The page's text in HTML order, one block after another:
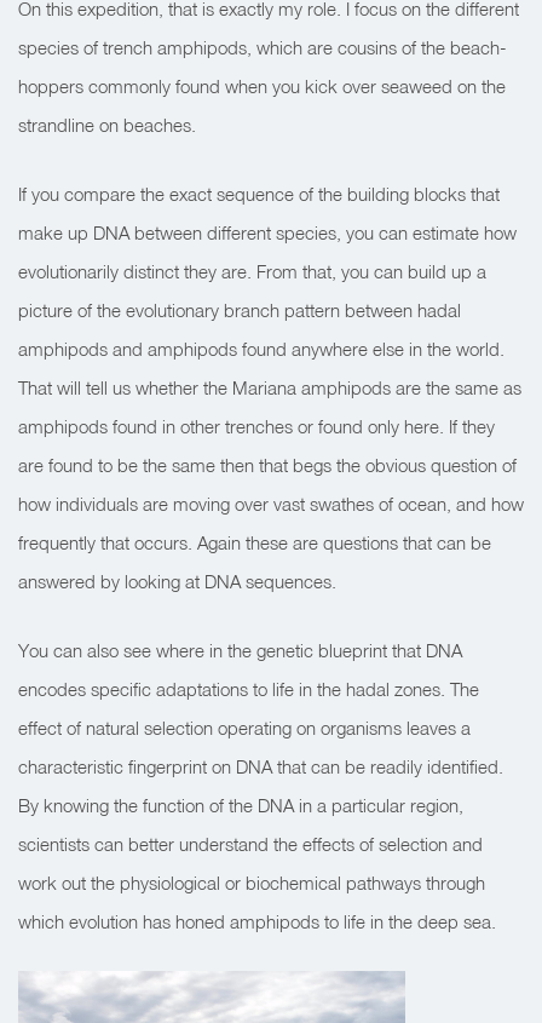
On this expedition, that is exactly my role. I focus on the different
species of trench amphipods, which are cousins of the beach-
hoppers commonly found when you kick over seaweed on the
strandline on beaches.
If you compare the exact sequence of the building blocks that
make up DNA between different species, you can estimate how
evolutionarily distinct they are. From that, you can build up a
picture of the evolutionary branch pattern between hadal
amphipods and amphipods found anywhere else in the world.
That will tell us whether the Mariana amphipods are the same as
amphipods found in other trenches or found only here. If they
are found to be the same then that begs the obvious question of
how individuals are moving over vast swathes of ocean, and how
frequently that occurs. Again these are questions that can be
answered by looking at DNA sequences.
You can also see where in the genetic blueprint that DNA
encodes specific adaptations to life in the hadal zones. The
effect of natural selection operating on organisms leaves a
characteristic fingerprint on DNA that can be readily identified.
By knowing the function of the DNA in a particular region,
scientists can better understand the effects of selection and
work out the physiological or biochemical pathways through
which evolution has honed amphipods to life in the deep sea.